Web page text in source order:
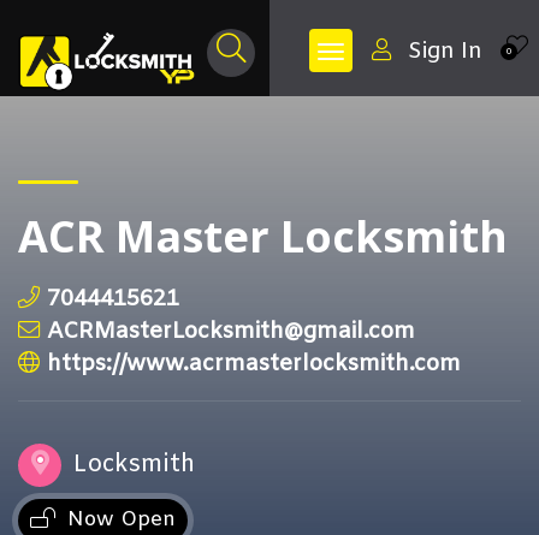
0
Sign In
ACR Master Locksmith
7044415621
ACRMasterLocksmith@gmail.com
https://www.acrmasterlocksmith.com
Locksmith
Now Open